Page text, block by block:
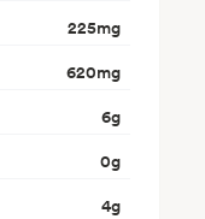
225mg
620mg
6g
0g
4g